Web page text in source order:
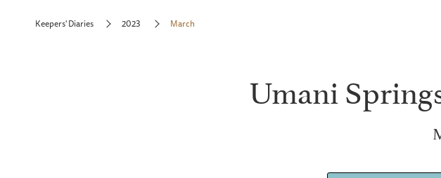
Keepers' Diaries 2023 March
Umani